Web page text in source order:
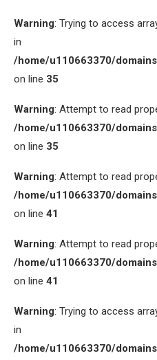
Warning: Trying to access
in
/home/u110663370/
on line 35
Warning: Attempt to read
/home/u110663370/
on line 35
Warning: Attempt to read
/home/u110663370/
on line 41
Warning: Attempt to read
/home/u110663370/
on line 41
Warning: Trying to access
in
/home/u110663370/